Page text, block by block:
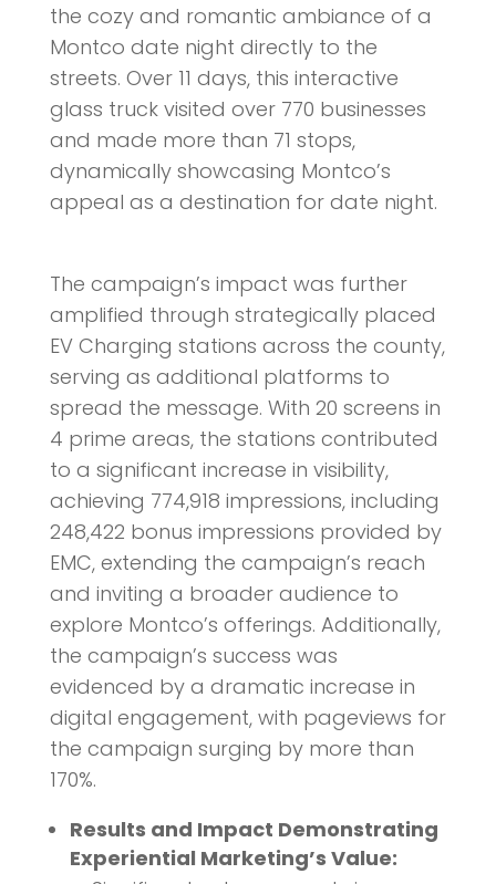
the cozy and romantic ambiance of a
Montco date night directly to the
streets. Over 11 days, this interactive
glass truck visited over 770 businesses
and made more than 71 stops,
dynamically showcasing Montco’s
appeal as a destination for date night.
The campaign’s impact was further
amplified through strategically placed
EV Charging stations across the county,
serving as additional platforms to
spread the message. With 20 screens in
4 prime areas, the stations contributed
to a significant increase in visibility,
achieving 774,918 impressions, including
248,422 bonus impressions provided by
EMC, extending the campaign’s reach
and inviting a broader audience to
explore Montco’s offerings. Additionally,
the campaign’s success was
evidenced by a dramatic increase in
digital engagement, with pageviews for
the campaign surging by more than
170%.
Results and Impact Demonstrating
Experiential Marketing’s Value: